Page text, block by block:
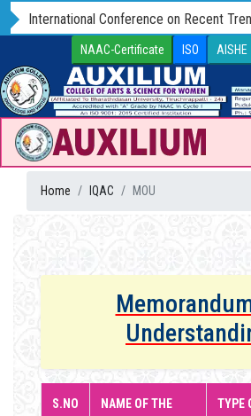
NAAC-Certificate ISO AISHE
Home IQAC MOU
S.NO
NAME OF THE
TYPE